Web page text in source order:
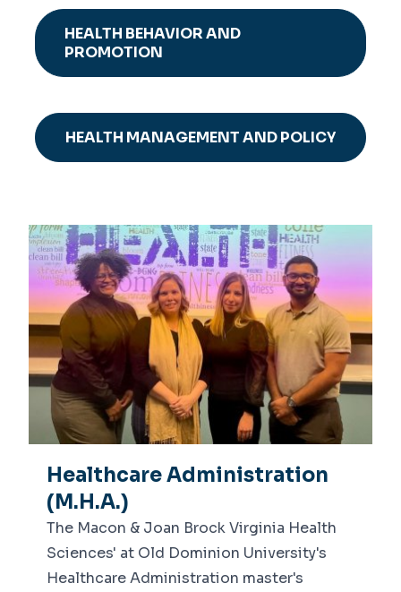
HEALTH BEHAVIOR AND
PROMOTION
HEALTH MANAGEMENT AND POLICY
Healthcare Administration
(M.H.A.)
The Macon & Joan Brock Virginia Health
Sciences' at Old Dominion University's
Healthcare Administration master's